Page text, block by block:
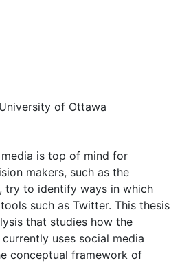
of Ottawa
is top of mind for
makers, such as the
try to identify ways in which
such as Twitter. This thesis
that studies how the
uses social media
conceptual framework of